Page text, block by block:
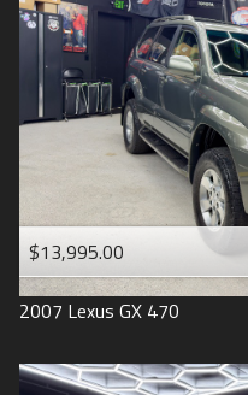
$13,995.00
2007 Lexus GX 470